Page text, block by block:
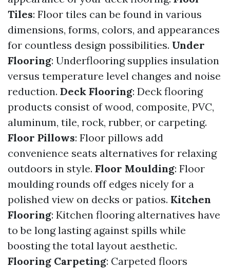
Tiles: Floor tiles can be found in various
dimensions, forms, colors, and appearances
for countless design possibilities. Under
Flooring: Underflooring supplies insulation
versus temperature level changes and noise
reduction. Deck Flooring: Deck flooring
products consist of wood, composite, PVC,
aluminum, tile, rock, rubber, or carpeting.
Floor Pillows: Floor pillows add
convenience seats alternatives for relaxing
outdoors in style. Floor Moulding: Floor
moulding rounds off edges nicely for a
polished view on decks or patios. Kitchen
Flooring: Kitchen flooring alternatives have
to be long lasting against spills while
boosting the total layout aesthetic.
Flooring Carpeting: Carpeted floors